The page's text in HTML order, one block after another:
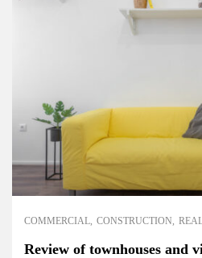
COMMERCIAL CONSTRUCTION
Review of townhouses and